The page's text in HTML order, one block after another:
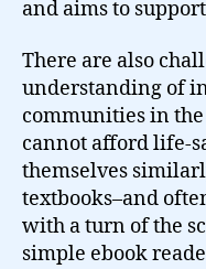
and aims to
There are also
understanding of
communities in
cannot afford life-
themselves
textbooks–and
with a turn of the
simple ebook